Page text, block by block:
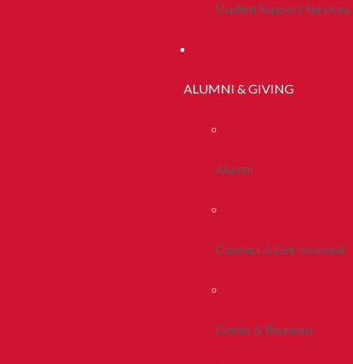
Student Support Services
ALUMNI & GIVING
Alumni
Connect & Get Involved
Events & Reunions